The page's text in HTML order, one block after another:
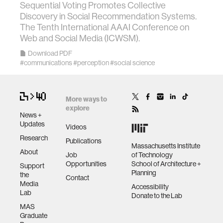
data
bioengineering
environment
machine learning
space
politics
cognition
Sequential Voting Promotes Collective
Discovery in Social Recommendation Systems.
The Tenth International AAAI Conference on
Web and Social Media (ICWSM).
Download PDF
#communications#perception#social science
News +
Updates
Research
About
Support
the
Media
Lab
MAS
Graduate
More ways to
explore
Videos
Publications
Job
Opportunities
Contact
Massachusetts Institute
of Technology
School of Architecture +
Planning
Accessibility
Donate to the Lab